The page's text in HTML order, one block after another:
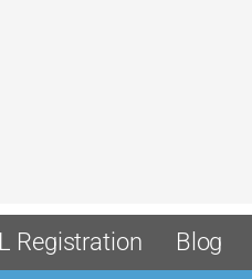
Registration Blog